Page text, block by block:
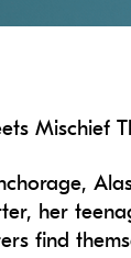
Mischief
her
find